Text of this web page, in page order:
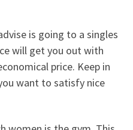
is going to a singles
will get you out with
price. Keep in
want to satisfy nice